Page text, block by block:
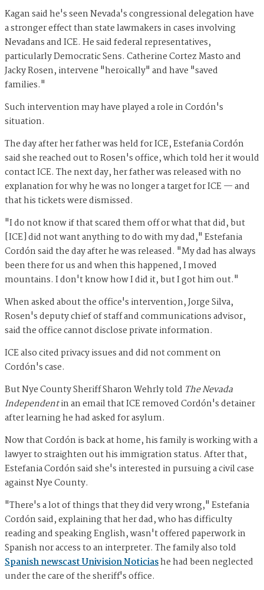
Kagan said he's seen Nevada's congressional delegation have
a stronger effect than state lawmakers in cases involving
Nevadans and ICE. He said federal representatives,
particularly Democratic Sens. Catherine Cortez Masto and
Jacky Rosen, intervene "heroically" and have "saved
families."
Such intervention may have played a role in Cordón's
situation.
The day after her father was held for ICE, Estefania Cordón
said she reached out to Rosen's office, which told her it would
contact ICE. The next day, her father was released with no
explanation for why he was no longer a target for ICE — and
that his tickets were dismissed.
"I do not know if that scared them off or what that did, but
[ICE] did not want anything to do with my dad," Estefania
Cordón said the day after he was released. "My dad has always
been there for us and when this happened, I moved
mountains. I don't know how I did it, but I got him out."
When asked about the office's intervention, Jorge Silva,
Rosen's deputy chief of staff and communications advisor,
said the office cannot disclose private information.
ICE also cited privacy issues and did not comment on
Cordón's case.
But Nye County Sheriff Sharon Wehrly told The Nevada
Independentin an email that ICE removed Cordón's detainer
after learning he had asked for asylum.
Now that Cordón is back at home, his family is working with a
lawyer to straighten out his immigration status. After that,
Estefania Cordón said she's interested in pursuing a civil case
against Nye County.
"There's a lot of things that they did very wrong," Estefania
Cordón said, explaining that her dad, who has difficulty
reading and speaking English, wasn't offered paperwork in
Spanish nor access to an interpreter. The family also told
Spanish newscast Univision Noticiashe had been neglected
under the care of the sheriff's office.